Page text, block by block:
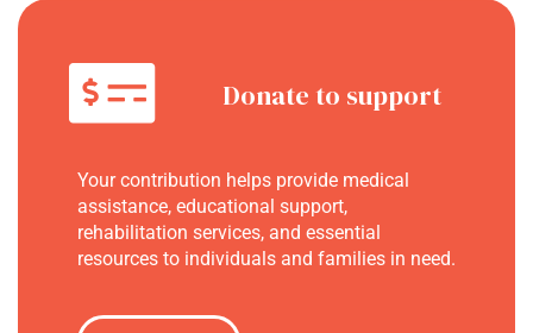
Donate to support
Your contribution helps provide medical
assistance, educational support,
rehabilitation services, and essential
resources to individuals and families in need.